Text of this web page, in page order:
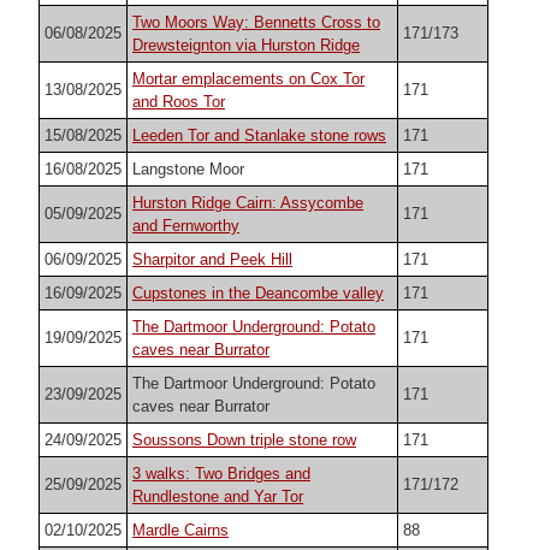
06/08/2025
Two Moors Way: Bennetts Cross to
Drewsteignton via Hurston Ridge
171/173
13/08/2025
Mortar emplacements on Cox Tor
and Roos Tor
171
15/08/2025 Leeden Tor and Stanlake stone rows
171
16/08/2025
Langstone Moor 171
05/09/2025
Hurston Ridge Cairn: Assycombe
and Fernworthy
171
06/09/2025 Sharpitor and Peek Hill
171
16/09/2025 Cupstones in the Deancombe valley 171
19/09/2025
The Dartmoor Underground: Potato
caves near Burrator
171
23/09/2025
The Dartmoor Underground: Potato
caves near Burrator
171
24/09/2025 Soussons Down triple stone row 171
25/09/2025
3 walks: Two Bridges and
Rundlestone and Yar Tor
171/172
02/10/2025 Mardle Cairns
88